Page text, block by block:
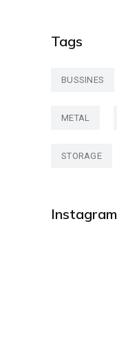
Tags
BUSSINES
METAL
STORAGE
Instagram